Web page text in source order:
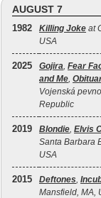
AUGUST 7
1982 Killing Joke at
USA
2025 Gojira, Fear
and Me,
Vojenská
Republic
2019 Blondie, Elvis
Santa Barbara
USA
2015 Deftones,
Mansfield, MA,